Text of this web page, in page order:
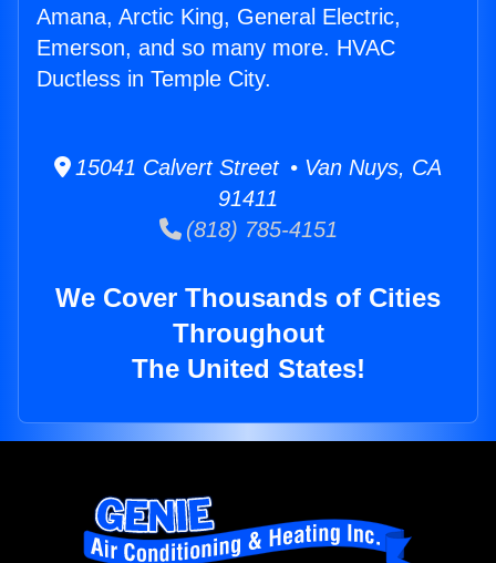
Amana, Arctic King, General Electric,
Emerson, and so many more. HVAC
Ductless in Temple City.
15041 Calvert Street • Van Nuys, CA
91411
(818) 785-4151
We Cover Thousands of Cities
Throughout
The United States!